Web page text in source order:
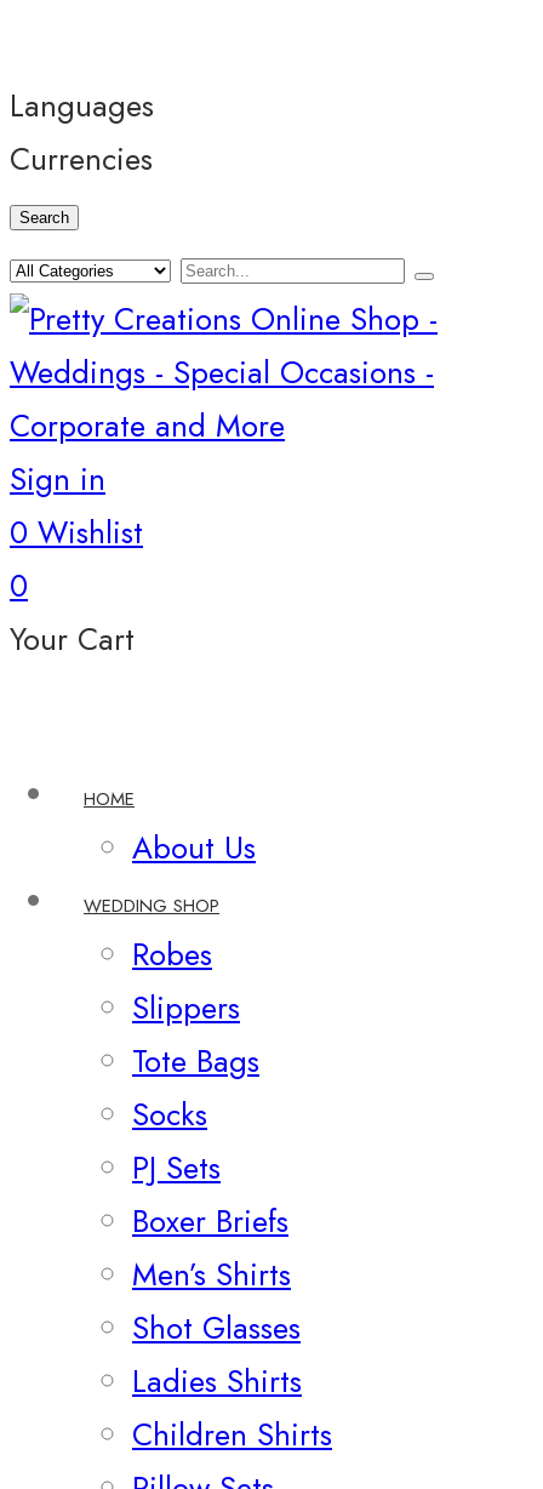
Languages
Currencies
Search
Sign in
0 Wishlist
0
Your Cart
HOME
About Us
WEDDING SHOP
Robes
Slippers
Tote Bags
Socks
PJ Sets
Boxer Briefs
Men’s Shirts
Shot Glasses
Ladies Shirts
Children Shirts